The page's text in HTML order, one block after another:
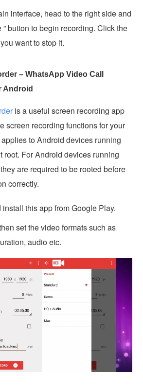
interface, head to the right side and
” button to begin recording. Click the
want to stop it.
– WhatsApp Video Call
Android
is a useful screen recording app
screen recording functions for your
to Android devices running
root. For Android devices running
are required to be rooted before
correctly.
this app from Google Play.
set the video formats such as
audio etc.